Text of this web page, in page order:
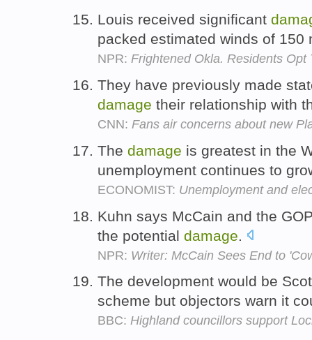
Louis received significant
packed estimated winds of 150
NPR: Frightened Okla. Residents Opt
They have previously made
damage their relationship with
CNN: Fans air concerns about new
The damage is greatest in the
unemployment continues to
ECONOMIST: Unemployment and
Kuhn says McCain and the
the potential damage
NPR: Writer: McCain Sees End to
The development would be
scheme but objectors warn it
BBC: Highland councillors support